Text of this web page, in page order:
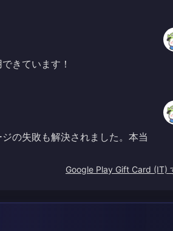
きています！
の失敗も解決されました。本当
Google Play Gift Card (IT)